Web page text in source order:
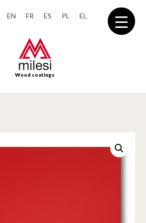
EN FR ES PL EL
Wood coatings